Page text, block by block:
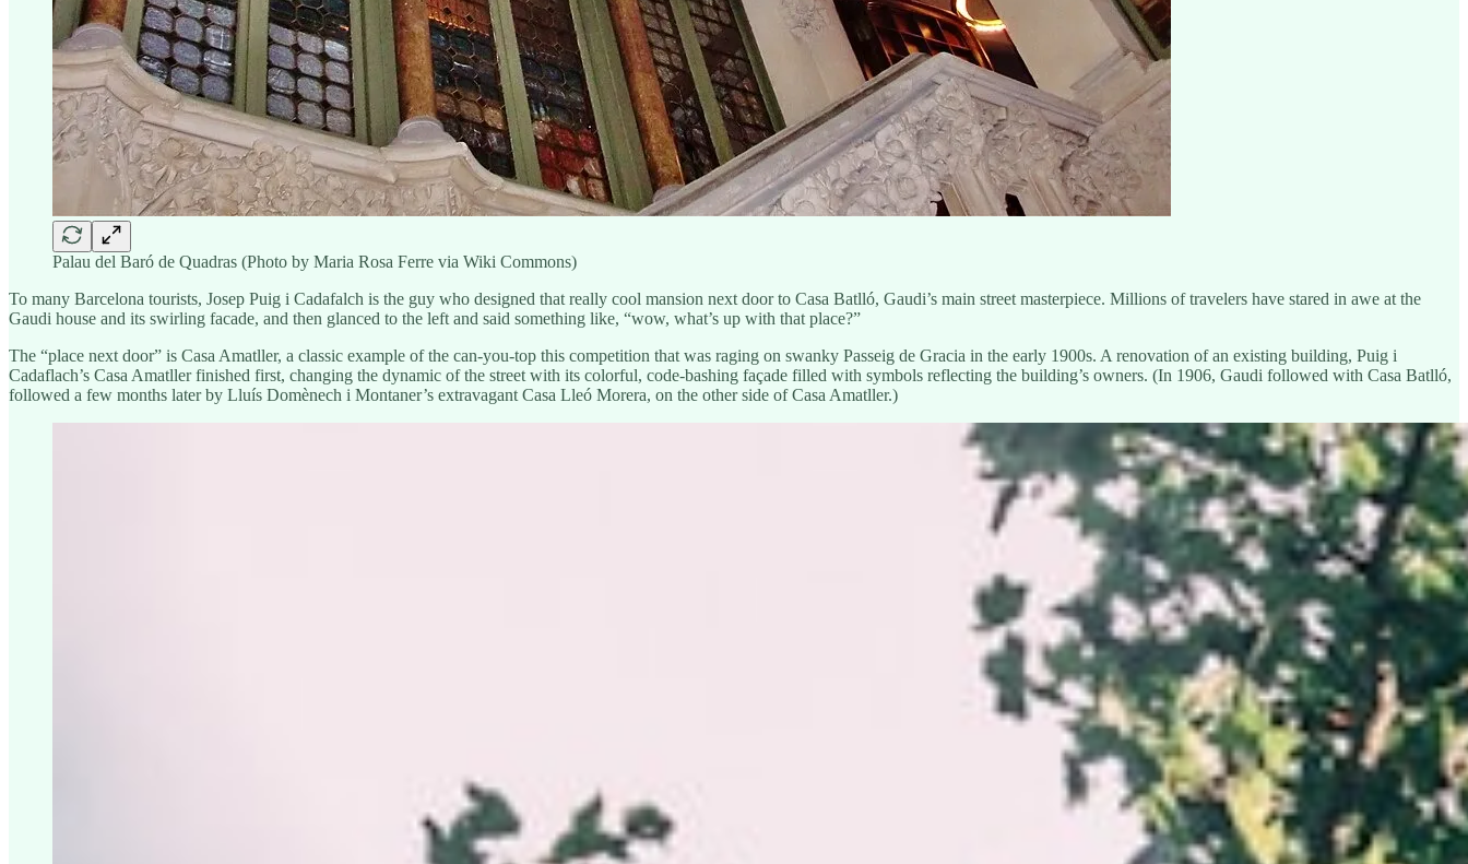
Palau del Baró de Quadras (Photo by Maria Rosa Ferre via Wiki Commons)
To many Barcelona tourists, Josep Puig i Cadafalch is the guy who designed that really cool mansion next door to Casa Batlló, Gaudi’s main street masterpiece. Millions of travelers have stared in awe at the
Gaudi house and its swirling facade, and then glanced to the left and said something like, “wow, what’s up with that place?”
The “place next door” is Casa Amatller, a classic example of the can-you-top this competition that was raging on swanky Passeig de Gracia in the early 1900s. A renovation of an existing building, Puig i
Cadaflach’s Casa Amatller finished first, changing the dynamic of the street with its colorful, code-bashing façade filled with symbols reflecting the building’s owners. (In 1906, Gaudi followed with Casa Batlló,
followed a few months later by Lluís Domènech i Montaner’s extravagant Casa Lleó Morera, on the other side of Casa Amatller.)